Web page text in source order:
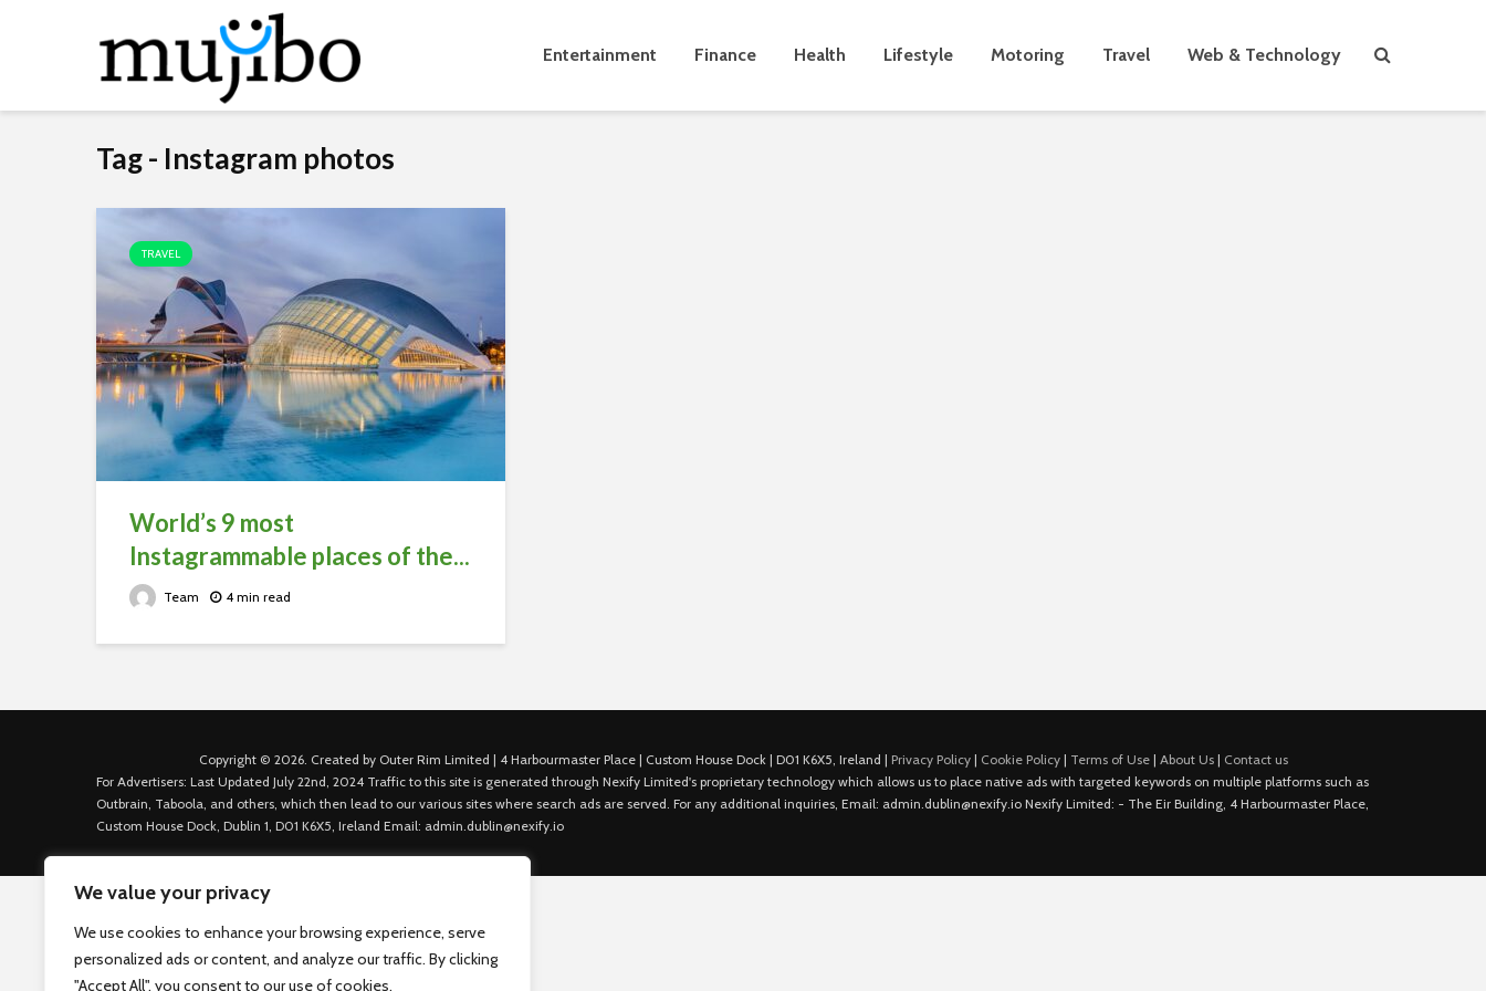
We value your privacy
We use cookies to enhance your browsing experience, serve
personalized ads or content, and analyze our traffic. By clicking
"Accept All", you consent to our use of cookies.
Entertainment Finance Health Lifestyle Motoring Travel Web & Technology
Tag - Instagram photos
TRAVEL
World’s 9 most
Instagrammable places of the...
Team 4 min read
Copyright © 2026. Created by Outer Rim Limited | 4 Harbourmaster Place | Custom House Dock | D01 K6X5, Ireland | Privacy Policy| Cookie Policy| Terms of Use| About Us| Contact us
For Advertisers: Last Updated July 22nd, 2024 Traffic to this site is generated through Nexify Limited's proprietary technology which allows us to place native ads with targeted keywords on multiple platforms such as
Outbrain, Taboola, and others, which then lead to our various sites where search ads are served. For any additional inquiries, Email: admin.dublin@nexify.io Nexify Limited: - The Eir Building, 4 Harbourmaster Place,
Custom House Dock, Dublin 1, D01 K6X5, Ireland Email: admin.dublin@nexify.io